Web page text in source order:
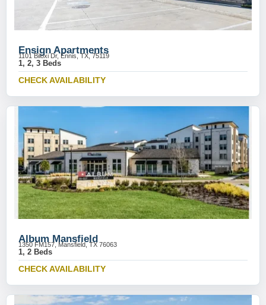
Ensign Apartments
1101 Biloxi Dr, Ennis, TX, 75119
1, 2, 3 Beds
CHECK AVAILABILITY
Album Mansfield
1350 FM157, Mansfield, TX 76063
1, 2 Beds
CHECK AVAILABILITY